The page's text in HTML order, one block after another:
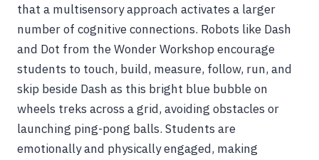
that a multisensory approach activates a larger
number of cognitive connections. Robots like Dash
and Dot from the Wonder Workshop encourage
students to touch, build, measure, follow, run, and
skip beside Dash as this bright blue bubble on
wheels treks across a grid, avoiding obstacles or
launching ping-pong balls. Students are
emotionally and physically engaged, making